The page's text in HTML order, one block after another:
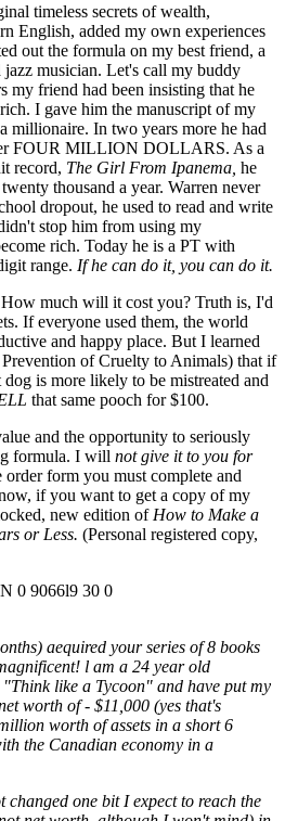
timeless secrets of wealth,
English, added my own experiences
out the formula on my best friend, a
musician. Let's call my buddy
my friend had been insisting that he
I gave him the manuscript of my
millionaire. In two years more he had
FOUR MILLION DOLLARS. As a
record, The Girl From Ipanema, he
thousand a year. Warren never
dropout, he used to read and write
stop him from using my
rich. Today he is a PT with
range. If he can do it, you can do it.
much will it cost you? Truth is, I'd
If everyone used them, the world
and happy place. But I learned
of Cruelty to Animals) that if
is more likely to be mistreated and
that same pooch for $100.
and the opportunity to seriously
formula. I will not give it to you for
order form you must complete and
if you want to get a copy of my
new edition of How to Make a
or Less. (Personal registered copy,
0 9066l9 30 0
aequired your series of 8 books
l am a 24 year old
like a Tycoon" and have put my
worth of - $11,000 (yes that's
worth of assets in a short 6
the Canadian economy in a
changed one bit I expect to reach the